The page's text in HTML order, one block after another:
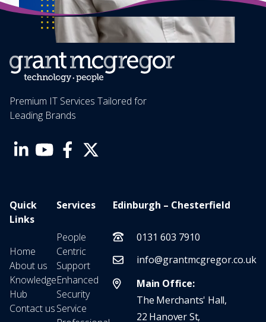
Premium IT Services Tailored for
Leading Brands
Quick
Links
Home
About us
Knowledge
Hub
Contact us
Services
People
Centric
Support
Enhanced
Security
Service
Edinburgh – Chesterfield
0131 603 7910
info@grantmcgregor.co.uk
Main Office:
The Merchants' Hall,
22 Hanover St,